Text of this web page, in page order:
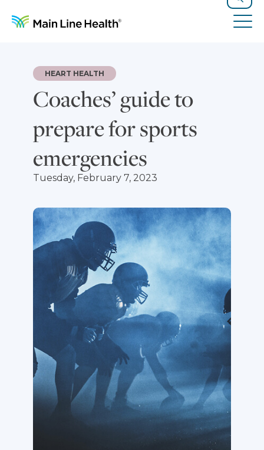
Search
Coaches’ guide to
prepare for sports
emergencies
HEART HEALTH
Tuesday, February 7, 2023